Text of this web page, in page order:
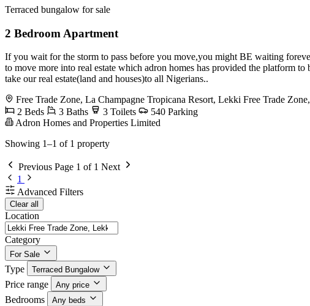
Terraced bungalow for sale
2 Bedroom Apartment
If you wait for the storm to pass before you move,you might BE waiting
to move more into real estate which adron homes has provided the platform
take our real estate(land and houses)to all Nigerians..
Free Trade Zone, La Champagne Tropicana Resort, Lekki Free Trade
2 Beds
3 Baths 3 Toilets
540 Parking
Adron Homes and Properties Limited
Showing 1–1 of 1 property
Previous Page 1 of 1 Next
1
Advanced Filters
Clear all
Location
Category
For Sale
Type Terraced Bungalow
Price range Any price
Bedrooms Any beds